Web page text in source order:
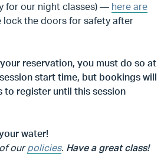
for our night classes) — here are
lock the doors for safety after
reservation, you must do so at
start time, but bookings will
to register until this session
water!
ourpolicies. Have a great class!